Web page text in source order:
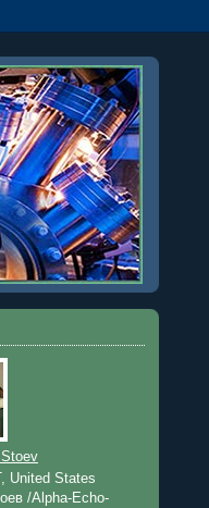
United States
/Alpha-Echo-